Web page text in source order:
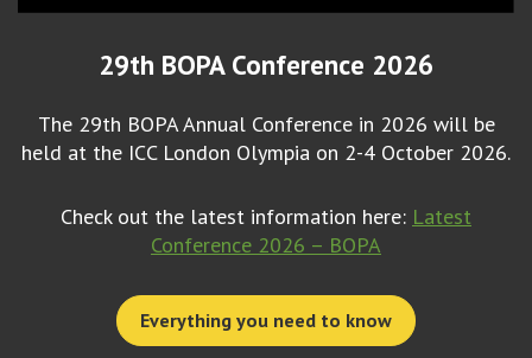
29th BOPA Conference 2026
The 29th BOPA Annual Conference in 2026 will be
held at the ICC London Olympia on 2-4 October 2026.
Check out the latest information here: Latest
Conference 2026 – BOPA
Everything you need to know